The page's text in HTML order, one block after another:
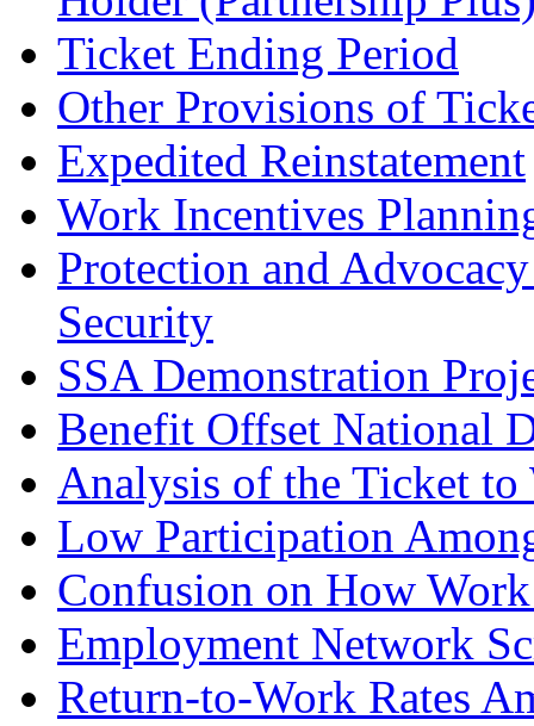
Ticket Ending Period
Other Provisions of
Expedited Reinstatement
Work Incentives
Protection and
Security
SSA Demonstration
Benefit Offset National
Analysis of the Ticket to
Low Participation
Confusion on How
Employment Network
Return-to-Work Rates